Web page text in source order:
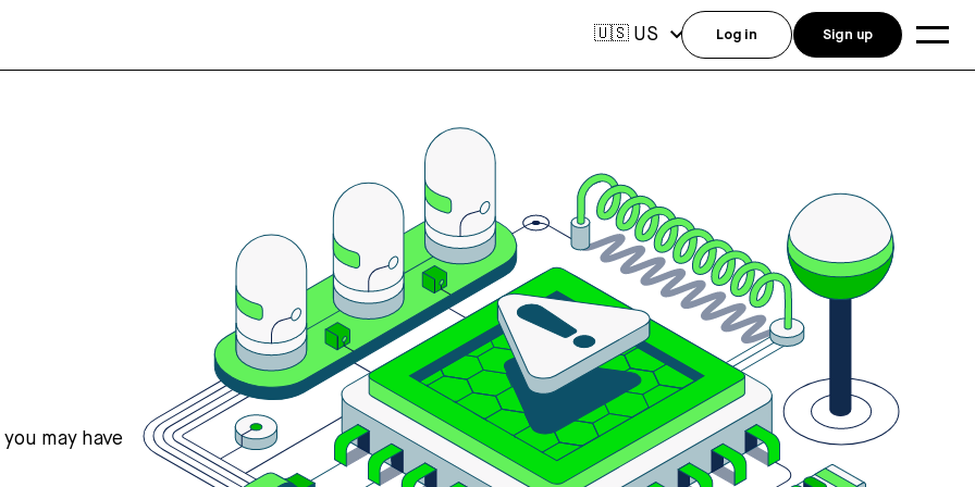
may have
🇺🇸 US Log in Sign up